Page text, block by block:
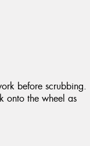
before scrubbing.
onto the wheel as